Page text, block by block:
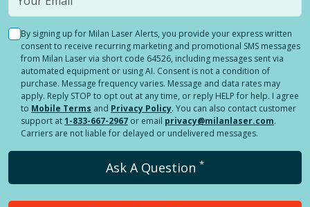
By signing up for Milan Laser Alerts, you provide your express written
consent to receive recurring marketing and promotional SMS messages
from Milan Laser via short code 64526, including messages sent via
automated equipment or using AI. Consent is not a condition of
purchase. Message frequency varies. Message and data rates may
apply. Reply STOP to opt out at any time, or reply HELP for help. I agree
to Mobile Terms and Privacy Policy. You can also contact customer
support at1-833-667-2967 or email privacy@milanlaser.com.
Carriers are not liable for delayed or undelivered messages.
Ask A Question *